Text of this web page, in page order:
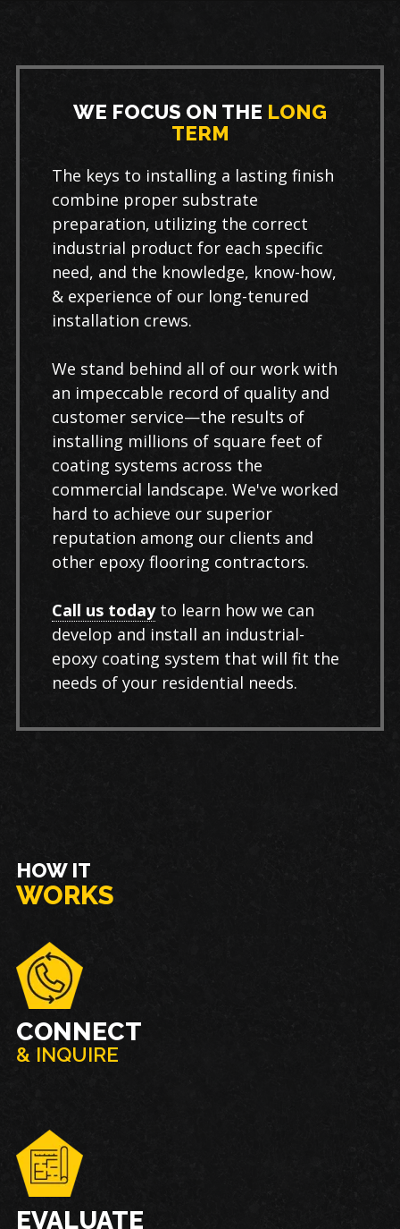
WE FOCUS ON THE LONG
TERM
The keys to installing a lasting finish
combine proper substrate
preparation, utilizing the correct
industrial product for each specific
need, and the knowledge, know-how,
& experience of our long-tenured
installation crews.
We stand behind all of our work with
an impeccable record of quality and
customer service—the results of
installing millions of square feet of
coating systems across the
commercial landscape. We've worked
hard to achieve our superior
reputation among our clients and
other epoxy flooring contractors.
Call us todayto learn how we can
develop and install an industrial-
epoxy coating system that will fit the
needs of your residential needs.
HOW IT
WORKS
CONNECT
& INQUIRE
EVALUATE